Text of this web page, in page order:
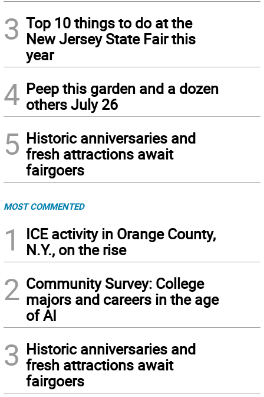
3 Top 10 things to do at the
New Jersey State Fair this
year
4 Peep this garden and a dozen
others July 26
5 Historic anniversaries and
fresh attractions await
fairgoers
MOST COMMENTED
1
ICE activity in Orange County,
N.Y., on the rise
2 Community Survey: College
majors and careers in the age
of AI
3 Historic anniversaries and
fresh attractions await
fairgoers